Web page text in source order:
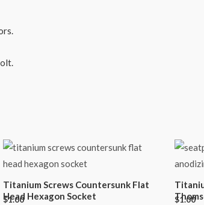
Titanium Screws Countersunk Flat
Head Hexagon Socket
$1.00 $1.00